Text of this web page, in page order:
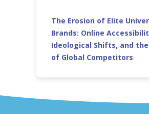
The Erosion of Elite
Brands: Online
Ideological Shifts, and the
of Global Competitors